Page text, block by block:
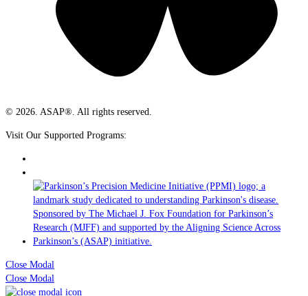
© 2026. ASAP®. All rights reserved.
Visit Our Supported Programs:
Close Modal
Close Modal